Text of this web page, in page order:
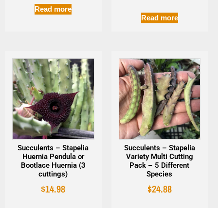
Read more
Read more
Succulents – Stapelia
Huernia Pendula or
Bootlace Huernia (3
cuttings)
$14.98
Succulents – Stapelia
Variety Multi Cutting
Pack – 5 Different
Species
$24.88